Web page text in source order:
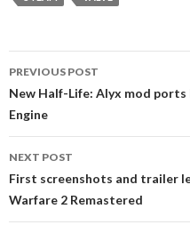
navigation
PREVIOUS POST
New Half-Life: Alyx mod
Engine
NEXT POST
First screenshots and trailer
Warfare 2 Remastered